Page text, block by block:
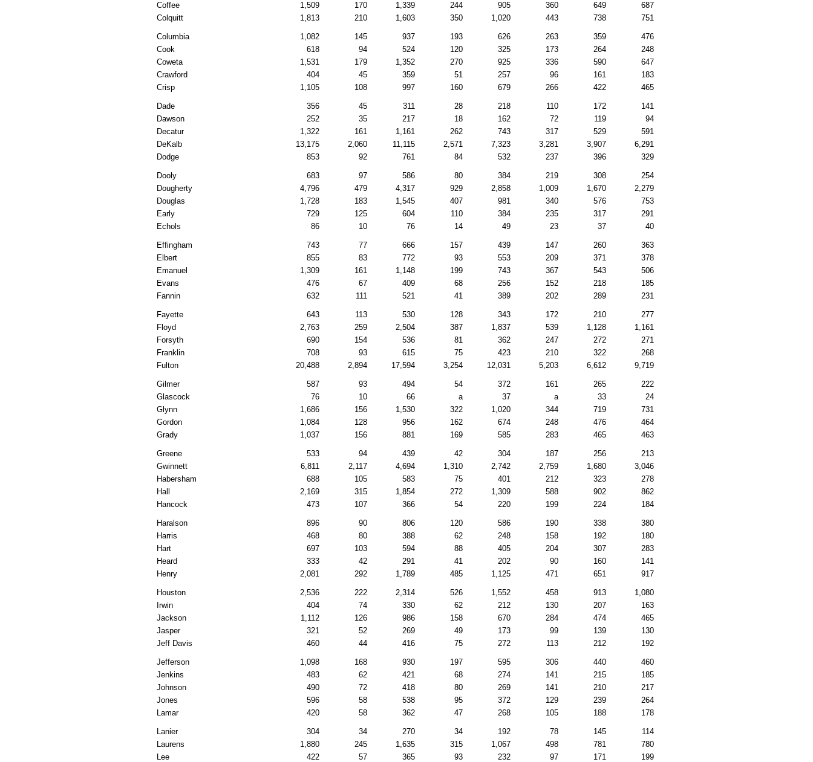
Coffee
1,509 170 1,339 244 905 360 649
687
Colquitt
1,813 210 1,603 350 1,020 443 738 751
Columbia 1,082 145 937 193 626 263 359
476
Cook
618 94 524 120 325 173 264
248
Coweta
1,531 179 1,352 270 925 336 590
647
Crawford
404 45 359 51 257 96 161
183
Crisp
1,105 108 997 160 679 266 422 465
Dade 356 45 311 28 218 110 172
141
Dawson
252 35 217 18 162 72 119
94
Decatur
1,322 161 1,161 262 743 317 529
591
DeKalb
13,175 2,060 11,115 2,571 7,323 3,281 3,907
6,291
Dodge
853 92 761 84 532 237 396 329
Dooly 683 97 586 80 384 219 308
254
Dougherty
4,796 479 4,317 929 2,858 1,009 1,670
2,279
Douglas
1,728 183 1,545 407 981 340 576
753
Early
729 125 604 110 384 235 317
291
Echols
86 10 76 14 49 23 37 40
Effingham 743 77 666 157 439 147 260
363
Elbert
855 83 772 93 553 209 371
378
Emanuel
1,309 161 1,148 199 743 367 543
506
Evans
476 67 409 68 256 152 218
185
Fannin
632 111 521 41 389 202 289 231
Fayette 643 113 530 128 343 172 210
277
Floyd
2,763 259 2,504 387 1,837 539 1,128
1,161
Forsyth
690 154 536 81 362 247 272
271
Franklin
708 93 615 75 423 210 322
268
Fulton
20,488 2,894 17,594 3,254 12,031 5,203 6,612 9,719
Gilmer 587 93 494 54 372 161 265
222
Glascock
76 10 66 a 37 a 33
24
Glynn
1,686 156 1,530 322 1,020 344 719
731
Gordon
1,084 128 956 162 674 248 476
464
Grady
1,037 156 881 169 585 283 465 463
Greene 533 94 439 42 304 187 256
213
Gwinnett
6,811 2,117 4,694 1,310 2,742 2,759 1,680
3,046
Habersham
688 105 583 75 401 212 323
278
Hall
2,169 315 1,854 272 1,309 588 902
862
Hancock
473 107 366 54 220 199 224 184
Haralson 896 90 806 120 586 190 338
380
Harris
468 80 388 62 248 158 192
180
Hart
697 103 594 88 405 204 307
283
Heard
333 42 291 41 202 90 160
141
Henry
2,081 292 1,789 485 1,125 471 651 917
Houston 2,536 222 2,314 526 1,552 458 913
1,080
Irwin
404 74 330 62 212 130 207
163
Jackson
1,112 126 986 158 670 284 474
465
Jasper
321 52 269 49 173 99 139
130
Jeff Davis
460 44 416 75 272 113 212 192
Jefferson 1,098 168 930 197 595 306 440
460
Jenkins
483 62 421 68 274 141 215
185
Johnson
490 72 418 80 269 141 210
217
Jones
596 58 538 95 372 129 239
264
Lamar
420 58 362 47 268 105 188 178
Lanier 304 34 270 34 192 78 145
114
Laurens
1,880 245 1,635 315 1,067 498 781
780
Lee
422 57 365 93 232 97 171
199